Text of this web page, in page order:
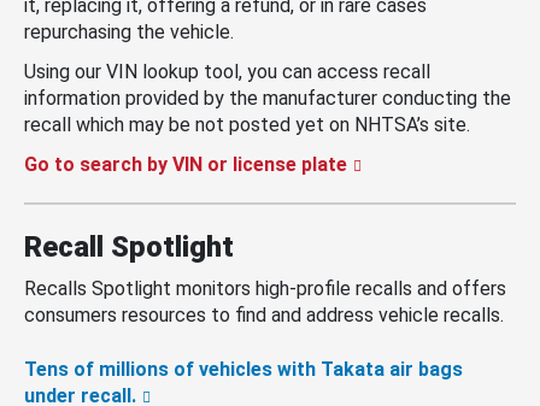
it, replacing it, offering a refund, or in rare cases
repurchasing the vehicle.
Using our VIN lookup tool, you can access recall
information provided by the manufacturer conducting the
recall which may be not posted yet on NHTSA’s site.
Go to search by VIN or license plate
Recall Spotlight
Recalls Spotlight monitors high-profile recalls and offers
consumers resources to find and address vehicle recalls.
Tens of millions of vehicles with Takata air bags
under recall.